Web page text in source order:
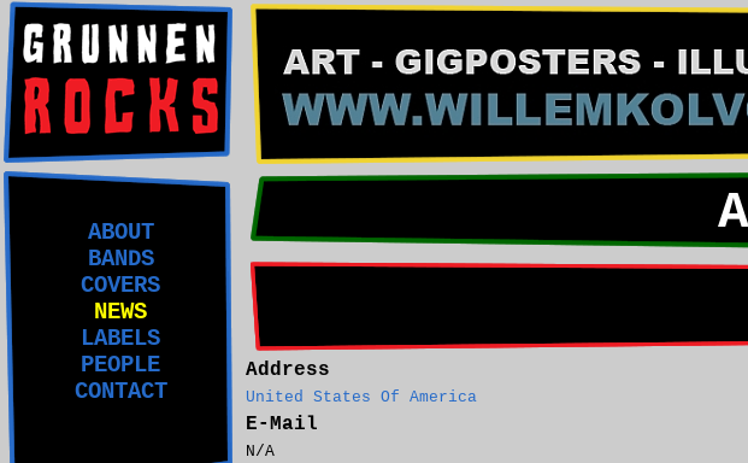
ABOUT
BANDS
COVERS
NEWS
LABELS
PEOPLE
CONTACT
Address
United States Of America
E-Mail
N/A